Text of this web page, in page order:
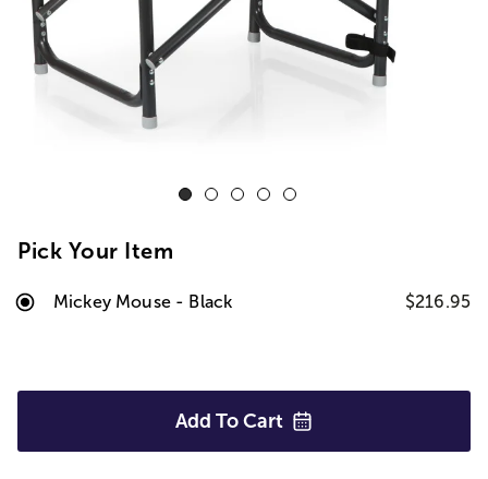
Pick Your Item
Mickey Mouse - Black $216.95
Add To Cart